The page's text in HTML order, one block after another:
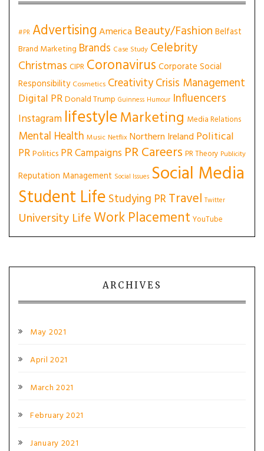
#PR AdvertisingAmerica Beauty/Fashion Belfast
Brand Marketing Brands Case Study Celebrity
Christmas CIPR Coronavirus Corporate Social
Responsibility Cosmetics CreativityCrisis Management
Digital PRDonald Trump Guinness Humour Influencers
Instagram lifestyleMarketing Media Relations
Mental Health Music Netflix Northern Ireland Political
PRPolitics PR Campaigns PR Careers PR Theory Publicity
Reputation Management Social Issues Social Media
Student Life Studying PRTravel Twitter
University LifeWork Placement YouTube
ARCHIVES
May 2021
April 2021
March 2021
February 2021
January 2021